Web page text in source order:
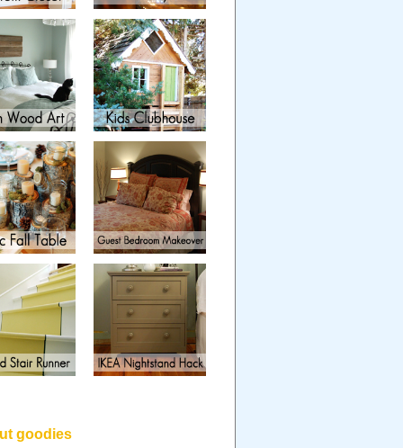
goodies